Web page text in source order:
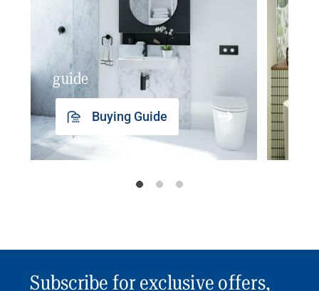
guide
Buying Guide
Subscribe for exclusive offers,